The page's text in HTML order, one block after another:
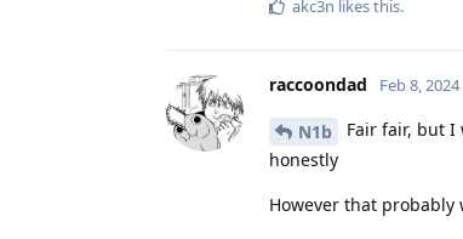
akc3n likes this.
raccoondad Feb 8, 2024
N1b
Fair fair, but
honestly
However that